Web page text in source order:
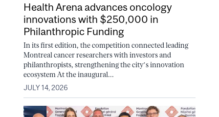
Health Arena advances oncology
innovations with $250,000 in
Philanthropic Funding
In its first edition, the competition connected leading
Montreal cancer researchers with investors and
philanthropists, strengthening the city’s innovation
ecosystem At the inaugural...
JULY 14, 2026